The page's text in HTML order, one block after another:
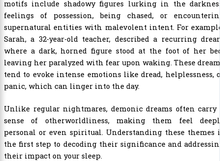
motifs include shadowy figures lurking in the
feelings of possession, being chased, or
supernatural entities with malevolent intent. For
Sarah, a 32-year-old teacher, described a recurring
where a dark, horned figure stood at the foot of her
leaving her paralyzed with fear upon waking. These
tend to evoke intense emotions like dread, helplessness,
panic, which can linger into the day.
Unlike regular nightmares, demonic dreams often carry
sense of otherworldliness, making them feel
personal or even spiritual. Understanding these themes
the first step to decoding their significance and
their impact on your sleep.